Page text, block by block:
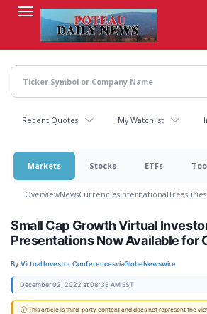
content
Recent Quotes My Watchlist
Markets Stocks ETFs
OverviewNewsCurrenciesInternationalTreasuries
Small Cap Growth Virtual
Presentations Now Available for
By:Virtual Investor ConferencesviaGlobeNewswire
December 02, 2022 at 08:35 AM EST
ⓘ This article is third-party content and does not represent the